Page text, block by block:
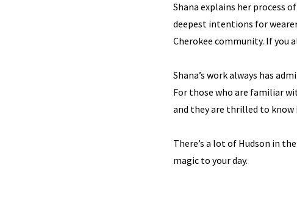
Shana explains her process
deepest intentions for
Cherokee community. If you
Shana’s work always has
For those who are familiar
and they are thrilled to know
There’s a lot of Hudson in
magic to your day.